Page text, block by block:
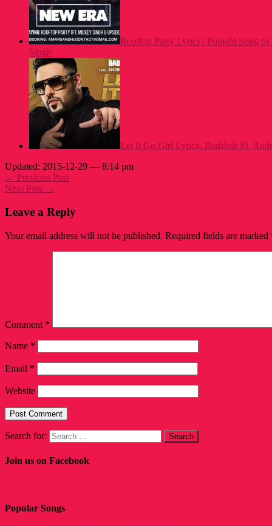
Rooftop Party Lyrics | Punjabi Song
Singh
Let It Go Girl Lyrics- Badshah Ft.
Updated: 2015-12-29 — 8:14 pm
← Previous Post
Next Post →
Leave a Reply
Your email address will not be published. Required fields are marked
Comment *
Name *
Email *
Website
Search for:
Join us on Facebook
Popular Songs